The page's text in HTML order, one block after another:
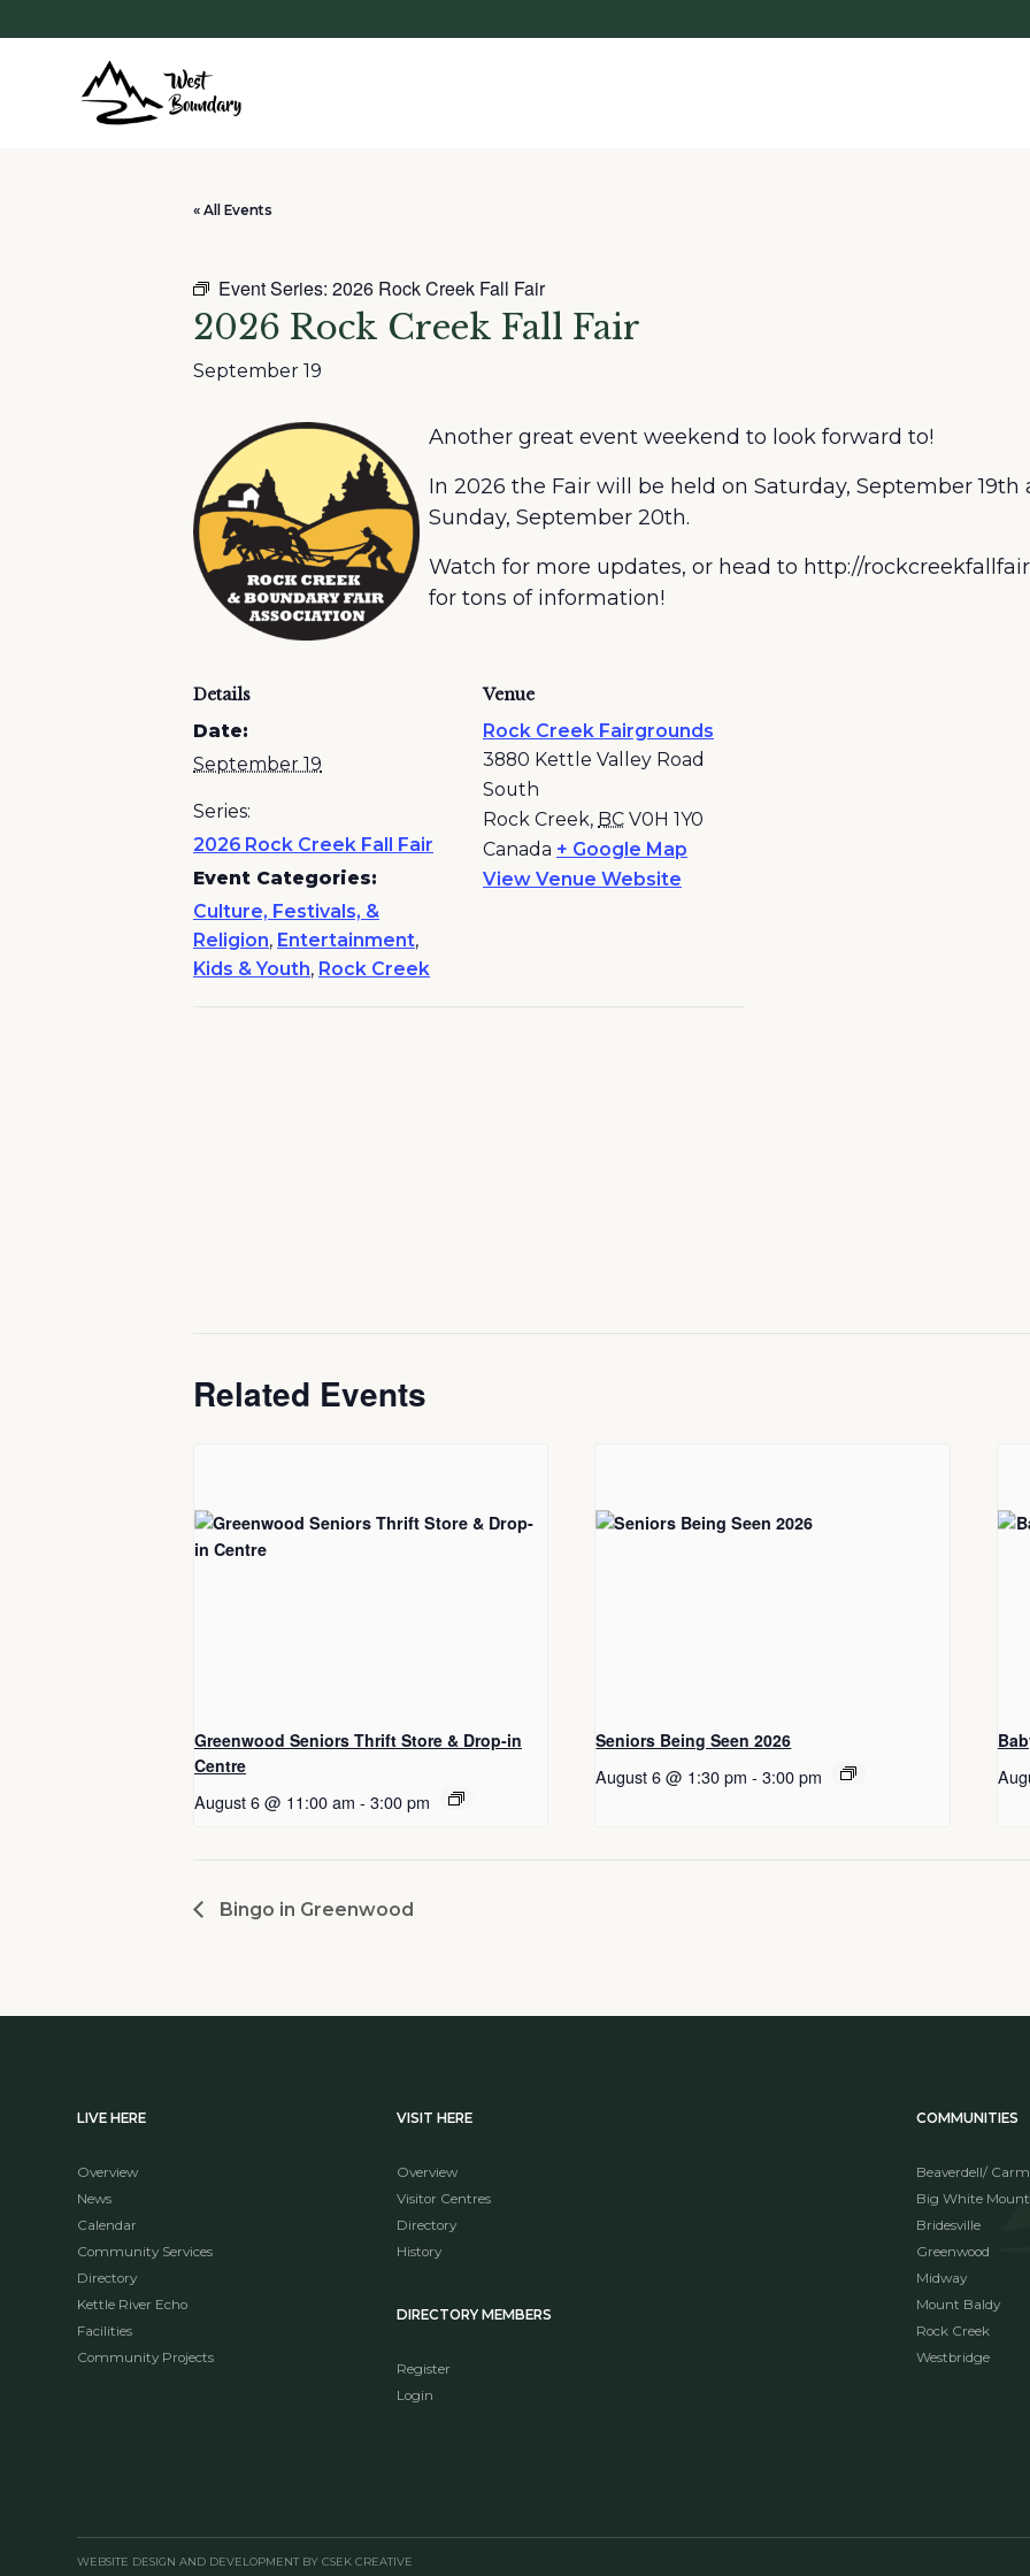
« All Events
Event Series: 2026 Rock Creek Fall Fair
2026 Rock Creek Fall Fair
September 19
Another great event weekend to look forward to!
In 2026 the Fair will be held on Saturday, September 19th
Sunday, September 20th.
Watch for more updates, or head to http://
for tons of information!
Details
Date:
September 19
Series:
2026 Rock Creek Fall Fair
Event Categories:
Culture, Festivals, &
Religion, Entertainment,
Kids & Youth, Rock Creek
Venue
Rock Creek Fairgrounds
3880 Kettle Valley Road
South
Rock Creek, BC V0H 1Y0
Canada + Google Map
View Venue Website
Related Events
Greenwood Seniors Thrift Store & Drop-in
Centre
August 6 @ 11:00 am - 3:00 pm
Seniors Being Seen 2026
August 6 @ 1:30 pm - 3:00 pm
Bingo in Greenwood
LIVE HERE
Overview
News
Calendar
Community Services
Directory
Kettle River Echo
Facilities
Community Projects
VISIT HERE
Overview
Visitor Centres
Directory
History
DIRECTORY MEMBERS
Register
Login
COMMUNITIES
Beaverdell/
Big White
Bridesville
Greenwood
Midway
Mount Baldy
Rock Creek
Westbridge
WEBSITE DESIGN AND DEVELOPMENT BY CSEK CREATIVE